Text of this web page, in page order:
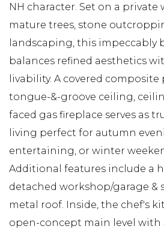
NH character. Set on a
mature trees, stone
landscaping, this impeccably
balances refined aesthetics
livability. A covered
tongue-&-groove ceiling,
faced gas fireplace serves as
living perfect for autumn
entertaining, or winter
Additional features include a
detached workshop/garage &
metal roof. Inside, the chef's
open-concept main level with